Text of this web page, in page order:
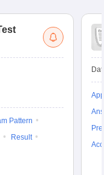
Pattern
Result